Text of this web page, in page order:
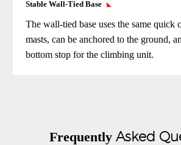
Stable Wall-Tied Base
The wall-tied base uses the same quick
masts, can be anchored to the ground,
bottom stop for the climbing unit.
Frequently Asked